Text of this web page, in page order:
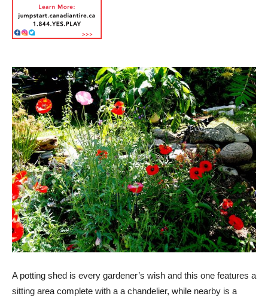
A potting shed is every gardener’s wish and this one features a
sitting area complete with a a chandelier, while nearby is a